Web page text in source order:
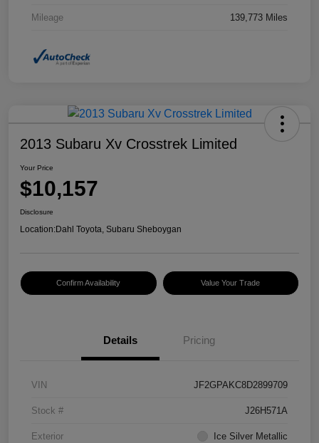
Mileage 139,773 Miles
2013 Subaru Xv Crosstrek Limited
Your Price
$10,157
Disclosure
Location:Dahl Toyota, Subaru Sheboygan
Confirm Availability Value Your Trade
Details Pricing
VIN JF2GPAKC8D2899709
Stock # J26H571A
Exterior Ice Silver Metallic